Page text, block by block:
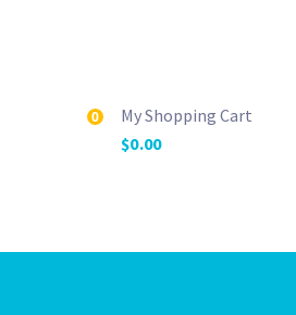
0
My Shopping Cart
$0.00